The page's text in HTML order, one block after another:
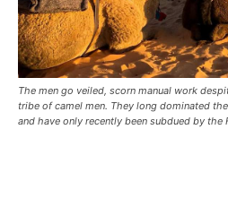
The men go veiled, scorn manual work
tribe of camel men. They long dominated
and have only recently been subdued by the